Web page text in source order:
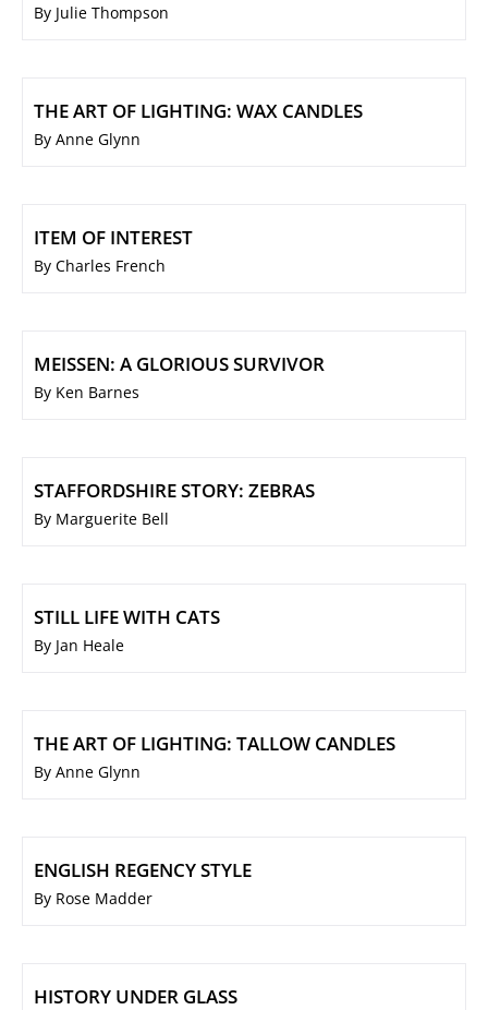
By Julie Thompson
THE ART OF LIGHTING: WAX CANDLES
By Anne Glynn
ITEM OF INTEREST
By Charles French
MEISSEN: A GLORIOUS SURVIVOR
By Ken Barnes
STAFFORDSHIRE STORY: ZEBRAS
By Marguerite Bell
STILL LIFE WITH CATS
By Jan Heale
THE ART OF LIGHTING: TALLOW CANDLES
By Anne Glynn
ENGLISH REGENCY STYLE
By Rose Madder
HISTORY UNDER GLASS